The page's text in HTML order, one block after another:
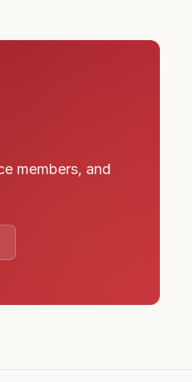
members, and